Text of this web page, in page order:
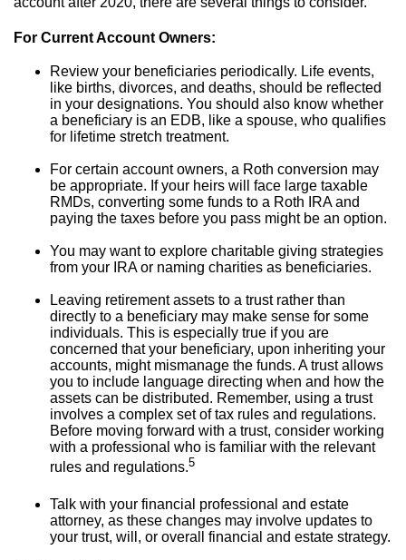
For Current Account Owners:
Review your beneficiaries periodically. Life events,
like births, divorces, and deaths, should be reflected
in your designations. You should also know whether
a beneficiary is an EDB, like a spouse, who qualifies
for lifetime stretch treatment.
For certain account owners, a Roth conversion may
be appropriate. If your heirs will face large taxable
RMDs, converting some funds to a Roth IRA and
paying the taxes before you pass might be an option.
You may want to explore charitable giving strategies
from your IRA or naming charities as beneficiaries.
Leaving retirement assets to a trust rather than
directly to a beneficiary may make sense for some
individuals. This is especially true if you are
concerned that your beneficiary, upon inheriting your
accounts, might mismanage the funds. A trust allows
you to include language directing when and how the
assets can be distributed. Remember, using a trust
involves a complex set of tax rules and regulations.
Before moving forward with a trust, consider working
with a professional who is familiar with the relevant
rules and regulations.5
Talk with your financial professional and estate
attorney, as these changes may involve updates to
your trust, will, or overall financial and estate strategy.